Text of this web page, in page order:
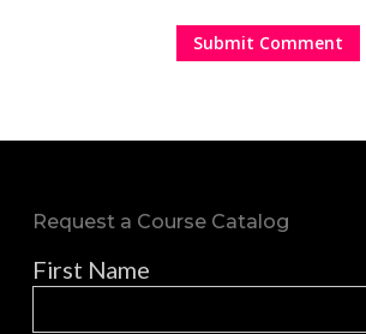
Request a Course Catalog
First Name